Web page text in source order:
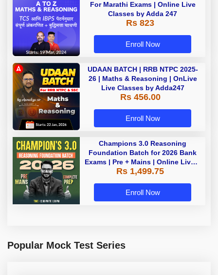
For Marathi Exams | Online Live
Classes by Adda 247
Rs 823
Enroll Now
UDAAN BATCH | RRB NTPC 2025-
26 | Maths & Reasoning | OnLive
Live Classes by Adda247
Rs 456.00
Enroll Now
Champions 3.0 Reasoning
Foundation Batch for 2026 Bank
Exams | Pre + Mains | Online Live +
Recorded Classes by Adda 247
Rs 1,499.75
Enroll Now
Popular Mock Test Series